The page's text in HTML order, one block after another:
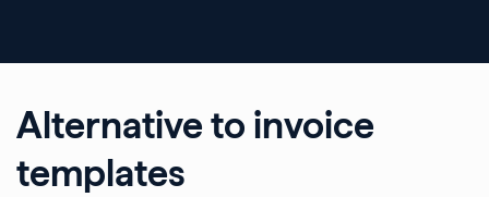
Alternative to invoice
templates